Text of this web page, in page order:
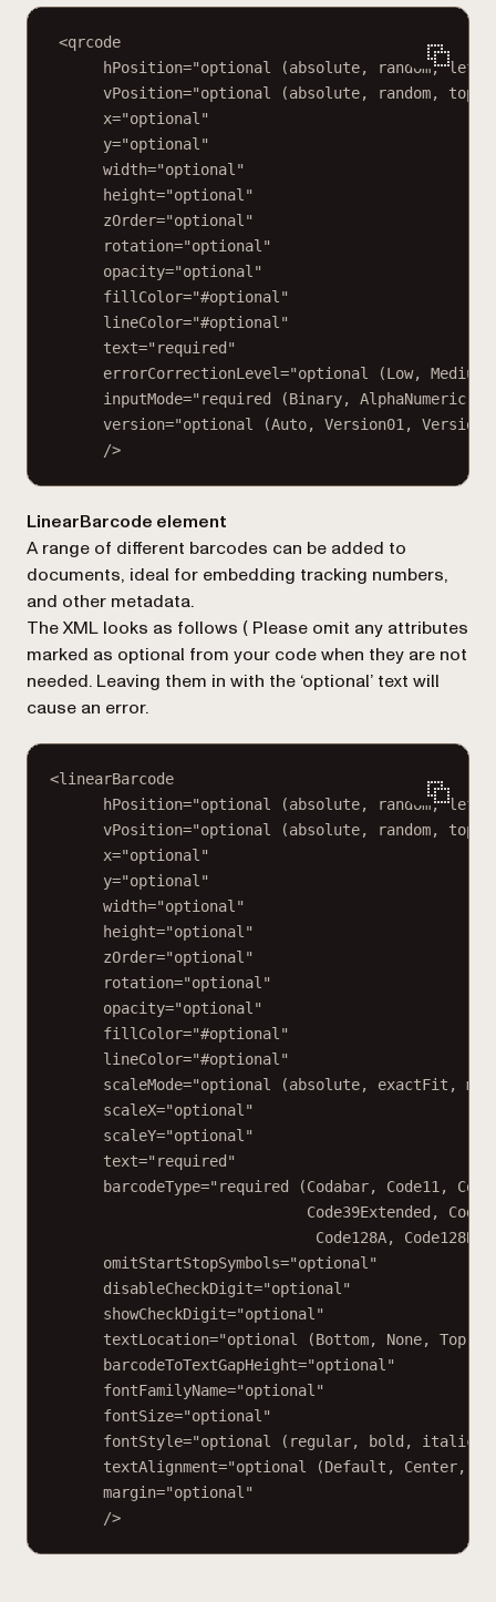
<qrcode
hPosition="optional (absolute, random,
vPosition="optional (absolute, random, top,
x="optional"
y="optional"
width="optional"
height="optional"
zOrder="optional"
rotation="optional"
opacity="optional"
fillColor="#optional"
lineColor="#optional"
text="required"
errorCorrectionLevel="optional (Low,
inputMode="required (Binary, AlphaNumeric,
version="optional (Auto, Version01,
/>
LinearBarcode element
A range of different barcodes can be added to
documents, ideal for embedding tracking numbers,
and other metadata.
The XML looks as follows ( Please omit any attributes
marked as optional from your code when they are not
needed. Leaving them in with the ‘optional’ text will
cause an error.
<linearBarcode
hPosition="optional (absolute, random,
vPosition="optional (absolute, random, top,
x="optional"
y="optional"
width="optional"
height="optional"
zOrder="optional"
rotation="optional"
opacity="optional"
fillColor="#optional"
lineColor="#optional"
scaleMode="optional (absolute, exactFit,
scaleX="optional"
scaleY="optional"
text="required"
barcodeType="required (Codabar, Code11,
Code39Extended,
Code128A, Code128B,
omitStartStopSymbols="optional"
disableCheckDigit="optional"
showCheckDigit="optional"
textLocation="optional (Bottom, None, Top)"
barcodeToTextGapHeight="optional"
fontFamilyName="optional"
fontSize="optional"
fontStyle="optional (regular, bold, italic,
textAlignment="optional (Default, Center,
margin="optional"
/>